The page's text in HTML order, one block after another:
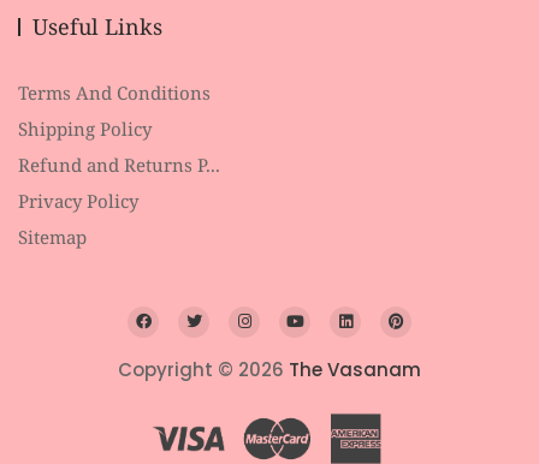
Useful Links
Terms And Conditions
Shipping Policy
Refund and Returns P...
Privacy Policy
Sitemap
Copyright © 2026 The Vasanam